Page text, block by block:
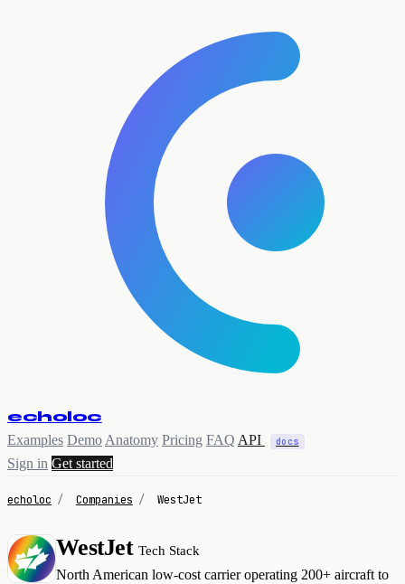
echoloc
Examples Demo Anatomy Pricing FAQ API docs
Sign in Get started
echoloc / Companies / WestJet
W WestJetTech Stack
North American low-cost carrier operating 200+ aircraft to